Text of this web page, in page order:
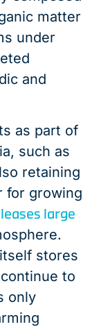
matter
under
and
as part of
such as
retaining
for growing
large
stores
to
only